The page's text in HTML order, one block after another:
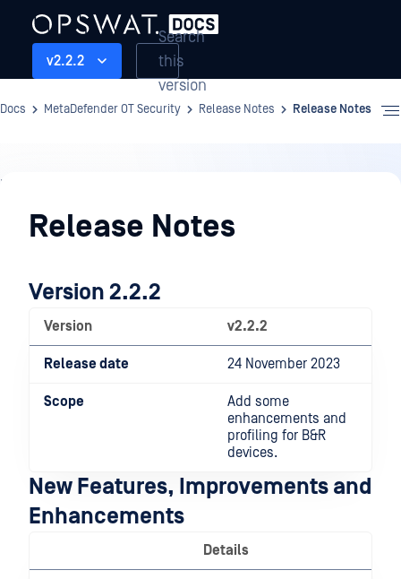
v2.2.2
Search
this
version
Docs MetaDefender OT Security Release Notes Release Notes
Release
NotesRelease Notes
Version 2.2.2
Version v2.2.2
Release date 24 November 2023
Scope
Add some
enhancements and
profiling for B&R
devices.
New Features, Improvements and
Enhancements
Details